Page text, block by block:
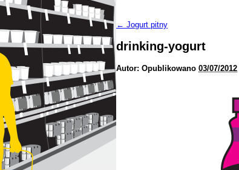
← Jogurt pitny
drinking-yogurt
Autor: Opublikowano 03/07/2012